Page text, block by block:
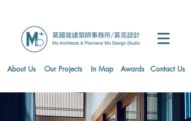
About Us Our Projects In Map Awards Contact Us